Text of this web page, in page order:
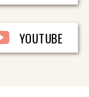
YOUTUBE